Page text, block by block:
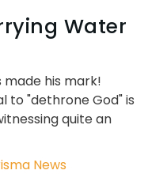
Water
made his mark!
to "dethrone God" is
quite an
News